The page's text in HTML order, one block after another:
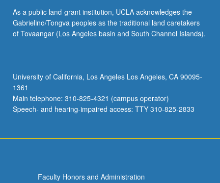
As a public land-grant institution, UCLA acknowledges the
Gabrielino/Tongva peoples as the traditional land caretakers
of Tovaangar (Los Angeles basin and South Channel Islands).
University of California, Los Angeles Los Angeles, CA 90095-
1361
Main telephone: 310-825-4321 (campus operator)
Speech- and hearing-impaired access: TTY 310-825-2833
Faculty Honors and Administration